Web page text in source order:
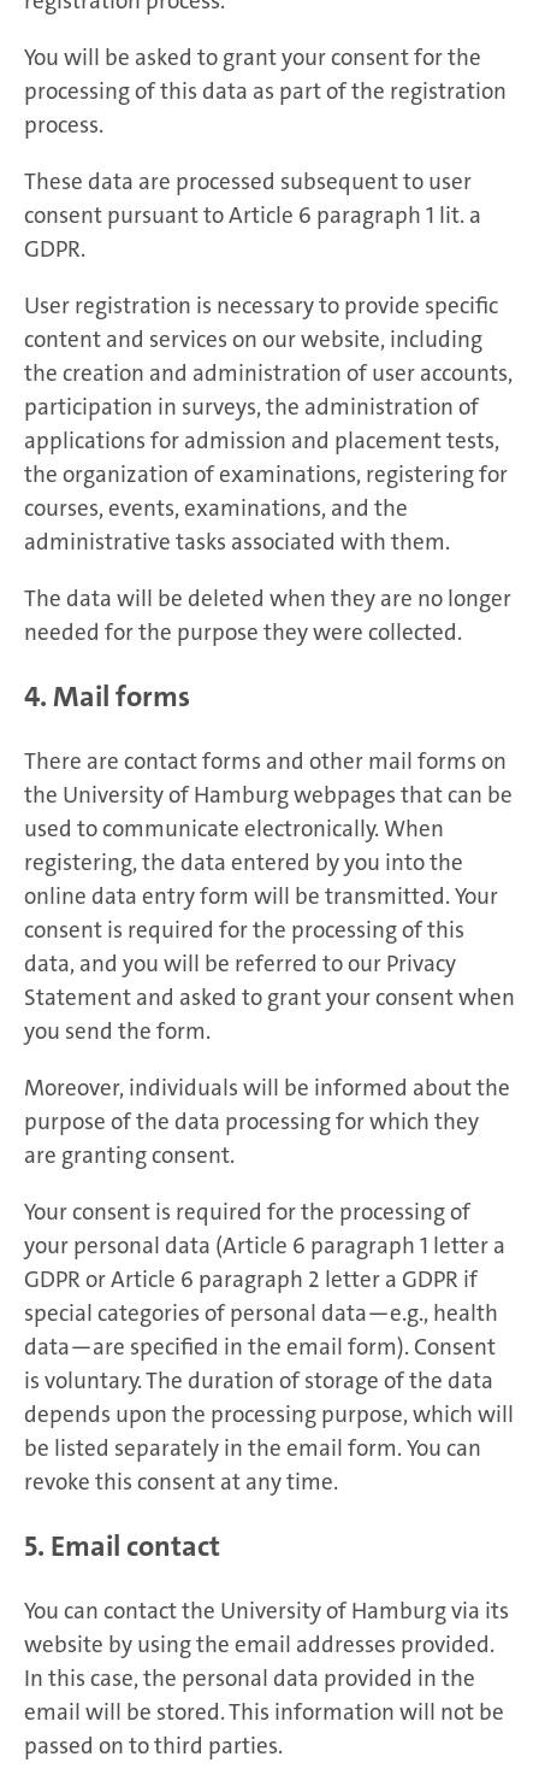
You will be asked to grant your consent for the
processing of this data as part of the registration
process.
These data are processed subsequent to user
consent pursuant to Article 6 paragraph 1 lit. a
GDPR.
User registration is necessary to provide specific
content and services on our website, including
the creation and administration of user accounts,
participation in surveys, the administration of
applications for admission and placement tests,
the organization of examinations, registering for
courses, events, examinations, and the
administrative tasks associated with them.
The data will be deleted when they are no longer
needed for the purpose they were collected.
4. Mail forms
There are contact forms and other mail forms on
the University of Hamburg webpages that can be
used to communicate electronically. When
registering, the data entered by you into the
online data entry form will be transmitted. Your
consent is required for the processing of this
data, and you will be referred to our Privacy
Statement and asked to grant your consent when
you send the form.
Moreover, individuals will be informed about the
purpose of the data processing for which they
are granting consent.
Your consent is required for the processing of
your personal data (Article 6 paragraph 1 letter a
GDPR or Article 6 paragraph 2 letter a GDPR if
special categories of personal data—e.g., health
data—are specified in the email form). Consent
is voluntary. The duration of storage of the data
depends upon the processing purpose, which will
be listed separately in the email form. You can
revoke this consent at any time.
5. Email contact
You can contact the University of Hamburg via its
website by using the email addresses provided.
In this case, the personal data provided in the
email will be stored. This information will not be
passed on to third parties.